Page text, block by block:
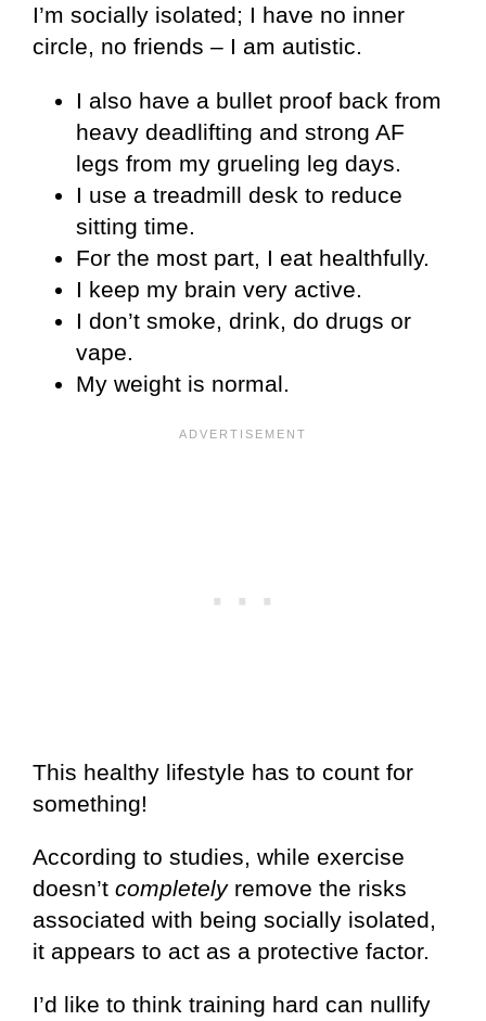
I’m socially isolated; I have no inner
circle, no friends – I am autistic.
I also have a bullet proof back from
heavy deadlifting and strong AF
legs from my grueling leg days.
I use a treadmill desk to reduce
sitting time.
For the most part, I eat healthfully.
I keep my brain very active.
I don’t smoke, drink, do drugs or
vape.
My weight is normal.
This healthy lifestyle has to count for
something!
According to studies, while exercise
doesn’t completely remove the risks
associated with being socially isolated,
it appears to act as a protective factor.
I’d like to think training hard can nullify